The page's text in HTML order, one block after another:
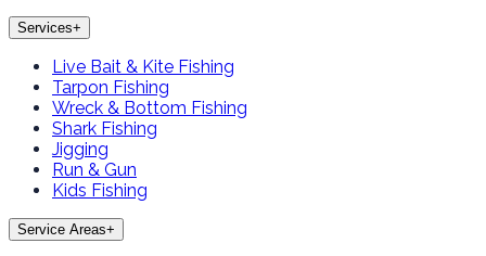
Services+
Live Bait & Kite Fishing
Tarpon Fishing
Wreck & Bottom Fishing
Shark Fishing
Jigging
Run & Gun
Kids Fishing
Service Areas+